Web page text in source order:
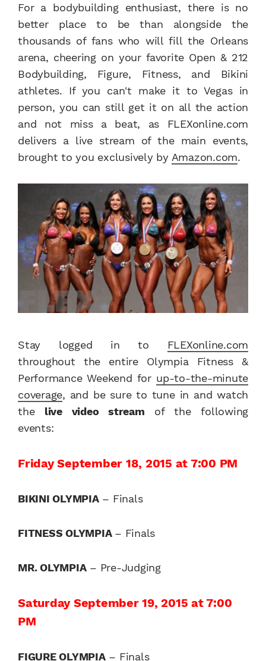
For a bodybuilding enthusiast, there is no
better place to be than alongside the
thousands of fans who will fill the Orleans
arena, cheering on your favorite Open & 212
Bodybuilding, Figure, Fitness, and Bikini
athletes. If you can't make it to Vegas in
person, you can still get it on all the action
and not miss a beat, as FLEXonline.com
delivers a live stream of the main events,
brought to you exclusively by Amazon.com.
Stay logged in to
FLEXonline.com
throughout the entire Olympia Fitness &
Performance Weekend for up-to-the-minute
coverage, and be sure to tune in and watch
the live video stream of the following
events:
Friday September 18, 2015 at 7:00 PM
BIKINI OLYMPIA– Finals
FITNESS OLYMPIA – Finals
MR. OLYMPIA– Pre-Judging
Saturday September 19, 2015 at 7:00
PM
FIGURE OLYMPIA– Finals